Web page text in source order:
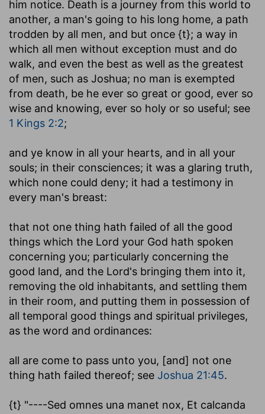
him notice. Death is a journey from this world to
another, a man's going to his long home, a path
trodden by all men, and but once {t}; a way in
which all men without exception must and do
walk, and even the best as well as the greatest
of men, such as Joshua; no man is exempted
from death, be he ever so great or good, ever so
wise and knowing, ever so holy or so useful; see
1 Kings 2:2;
and ye know in all your hearts, and in all your
souls; in their consciences; it was a glaring truth,
which none could deny; it had a testimony in
every man's breast:
that not one thing hath failed of all the good
things which the Lord your God hath spoken
concerning you; particularly concerning the
good land, and the Lord's bringing them into it,
removing the old inhabitants, and settling them
in their room, and putting them in possession of
all temporal good things and spiritual privileges,
as the word and ordinances:
all are come to pass unto you, [and] not one
thing hath failed thereof; see Joshua 21:45.
{t} "----Sed omnes una manet nox, Et calcanda